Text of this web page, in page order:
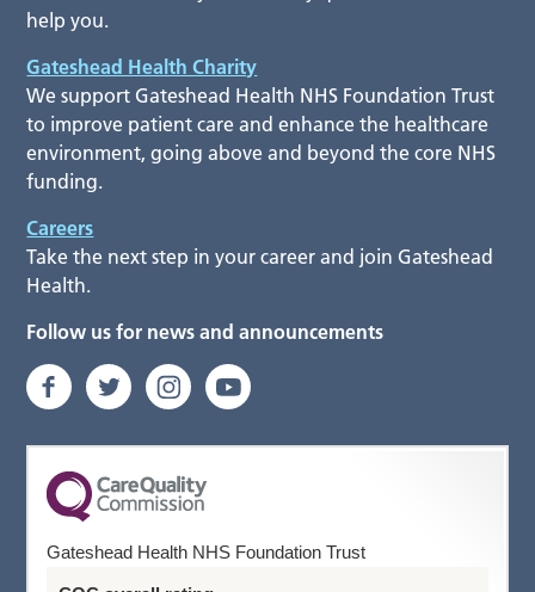
help you.
Gateshead Health Charity
We support Gateshead Health NHS Foundation Trust
to improve patient care and enhance the healthcare
environment, going above and beyond the core NHS
funding.
Careers
Take the next step in your career and join Gateshead
Health.
Follow us for news and announcements
Gateshead Health NHS Foundation Trust